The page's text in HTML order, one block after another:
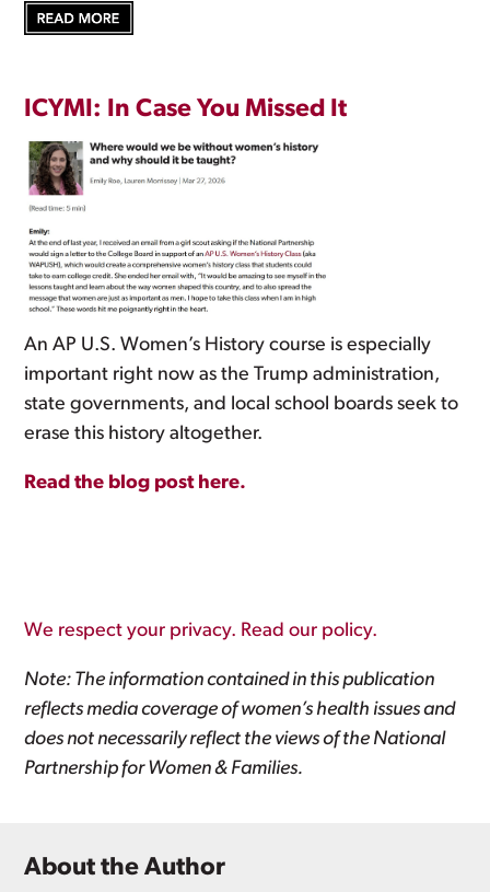
ICYMI: In Case You Missed It
An AP U.S. Women’s History course is especially
important right now as the Trump administration,
state governments, and local school boards seek to
erase this history altogether.
Read the blog post here.
We respect your privacy. Read our policy.
Note: The information contained in this publication
reflects media coverage of women’s health issues and
does not necessarily reflect the views of the National
Partnership for Women & Families.
About the Author